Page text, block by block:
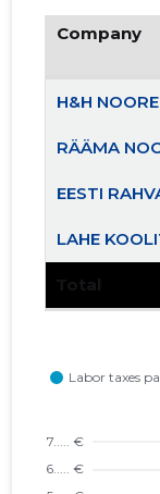
Company
H&H
LAHE
Total